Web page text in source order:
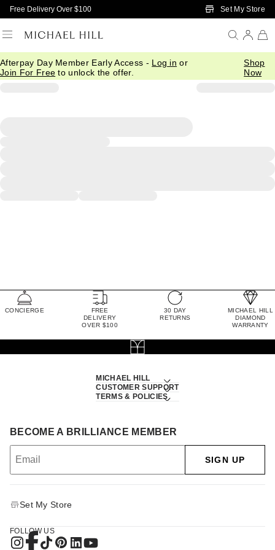
Skip to Main Content
Free Delivery Over $100 Set My Store
Afterpay Day Member Early Access - Log in or
Join For Free to unlock the offer.
Shop
Now
CONCIERGE
FREE
DELIVERY
OVER $100
30 DAY
RETURNS
MICHAEL HILL
DIAMOND
WARRANTY
MICHAEL HILL
CUSTOMER SUPPORT
TERMS & POLICIES
BECOME A BRILLIANCE MEMBER
SIGN UP
Set My Store
FOLLOW US